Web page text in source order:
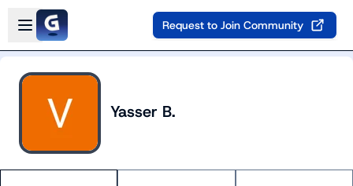
Skip to main content
Open sidebar
Request to Join Community
Yasser B.